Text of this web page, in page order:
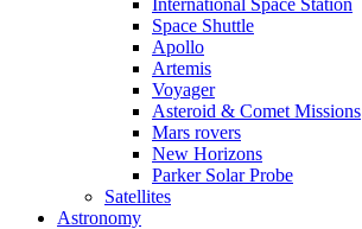
International Space Station
Space Shuttle
Apollo
Artemis
Voyager
Asteroid & Comet Missions
Mars rovers
New Horizons
Parker Solar Probe
Satellites
Astronomy